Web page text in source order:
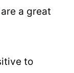
are a great
to